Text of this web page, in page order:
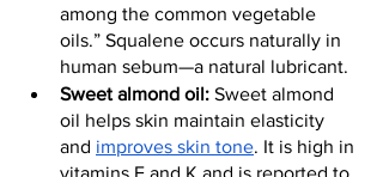
among the common vegetable
oils.” Squalene occurs naturally in
human sebum—a natural lubricant.
Sweet almond oil: Sweet almond
oil helps skin maintain elasticity
and improves skin tone. It is high in